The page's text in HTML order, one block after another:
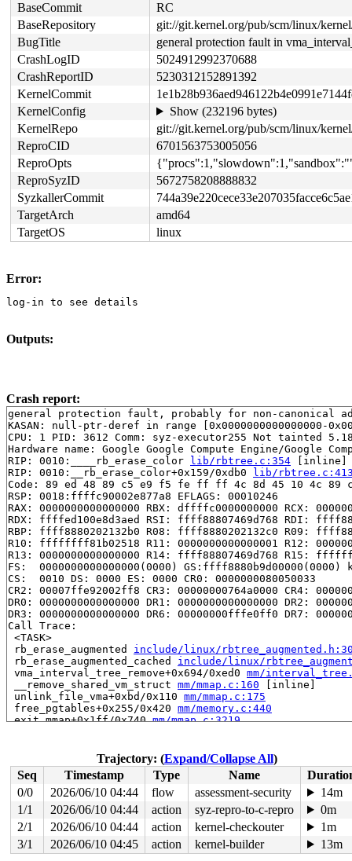
BaseCommit
RC
BaseRepository
git://git.kernel.org/pub/scm/linux/
BugTitle
general protection fault in
CrashLogID
5024912992370688
CrashReportID
5230312152891392
KernelCommit
KernelConfig
Show (232196 bytes)
KernelRepo
git://git.kernel.org/pub/scm/linux/
ReproCID
6701563753005056
ReproOpts
ReproSyzID
5672758208888832
SyzkallerCommit
TargetArch
amd64
TargetOS
linux
Error:
log-in to see details
Outputs:
Crash report:
general protection fault, probably for non-canonical
KASAN: null-ptr-deref in range [0x0000000000000000-
CPU: 1 PID: 3612 Comm: syz-executor255 Not tainted
Hardware name: Google Google Compute Engine/Google
RIP: 0010:____rb_erase_color
lib/rbtree.c:354 [inline]
RIP: 0010:__rb_erase_color+0x159/0xdb0
lib/
Code: 89 ed 48 89 c5 e9 f5 fe ff ff 4c 8d 45 10 4c 89
RSP: 0018:ffffc90002e877a8 EFLAGS: 00010246
RAX: 0000000000000000 RBX: dffffc0000000000 RCX:
RDX: ffffed100e8d3aed RSI: ffff88807469d768 RDI:
RBP: ffff8880202132b0 R08: ffff8880202132c0 R09:
R10: ffffffff81b02518 R11: 0000000000000001 R12:
R13: 0000000000000000 R14: ffff88807469d768 R15:
FS:  0000000000000000(0000) GS:ffff8880b9d00000(0000)
CS:  0010 DS: 0000 ES: 0000 CR0: 0000000080050033
CR2: 00007ffe92002ff8 CR3: 00000000764a0000 CR4:
DR0: 0000000000000000 DR1: 0000000000000000 DR2:
DR3: 0000000000000000 DR6: 00000000fffe0ff0 DR7:
Call Trace:
<TASK>
rb_erase_augmented include/linux/
rb_erase_augmented_cached include/linux/
vma_interval_tree_remove+0x694/0xed0 mm/
__remove_shared_vm_struct mm/mmap.c:160 [inline]
unlink_file_vma+0xbd/0x110 mm/mmap.c:175
free_pgtables+0x255/0x420 mm/memory.c:440
exit_mmap+0x1ff/0x740 mm/mmap.c:3219
kernel/exit.c:510 [inline]
do_exit+0xa18/0x2a00 kernel/exit.c:782
do_group_exit+0xd2/0x2f0 kernel/exit.c:925
get_signal+0x2542/0x2600 kernel/signal.c:2857
arch_do_signal_or_restart+0x82/0x20f0
arch/x86/
exit_to_user_mode_loop kernel/entry/common.c:166
exit_to_user_mode_prepare+0x15f/0x250 kernel/entry/
irqentry_exit_to_user_mode+0x5/0x30
kernel/entry/
exc_page_fault+0xc6/0x180 arch/x86/mm/fault.c:1543
Trajectory: (Expand/Collapse All)
Seq
Timestamp Type Name
0/0
2026/06/10 04:44 flow assessment-security
14m
1/1
2026/06/10 04:44 action syz-repro-to-c-repro
0m
2/1
2026/06/10 04:44 action kernel-checkouter
1m
3/1
2026/06/10 04:45 action kernel-builder 13m